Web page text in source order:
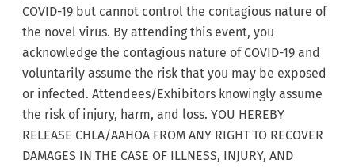
COVID-19 but cannot control the contagious nature of
the novel virus. By attending this event, you
acknowledge the contagious nature of COVID-19 and
voluntarily assume the risk that you may be exposed
or infected. Attendees/Exhibitors knowingly assume
the risk of injury, harm, and loss. YOU HEREBY
RELEASE CHLA/AAHOA FROM ANY RIGHT TO RECOVER
DAMAGES IN THE CASE OF ILLNESS, INJURY, AND